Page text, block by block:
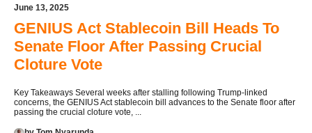
June 13, 2025
GENIUS Act Stablecoin Bill Heads To
Senate Floor After Passing Crucial
Cloture Vote
Key Takeaways Several weeks after stalling following Trump-linked
concerns, the GENIUS Act stablecoin bill advances to the Senate floor after
passing the crucial cloture vote, ...